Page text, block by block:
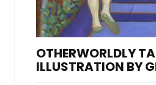
OTHERWORLDLY
ILLUSTRATION BY